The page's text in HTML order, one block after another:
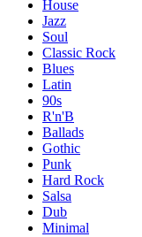
House
Jazz
Soul
Classic Rock
Blues
Latin
90s
R'n'B
Ballads
Gothic
Punk
Hard Rock
Salsa
Dub
Minimal